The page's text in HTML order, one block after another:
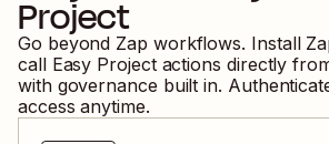
Project
Go beyond Zap workflows. Install
call Easy Project actions directly
with governance built in.
access anytime.